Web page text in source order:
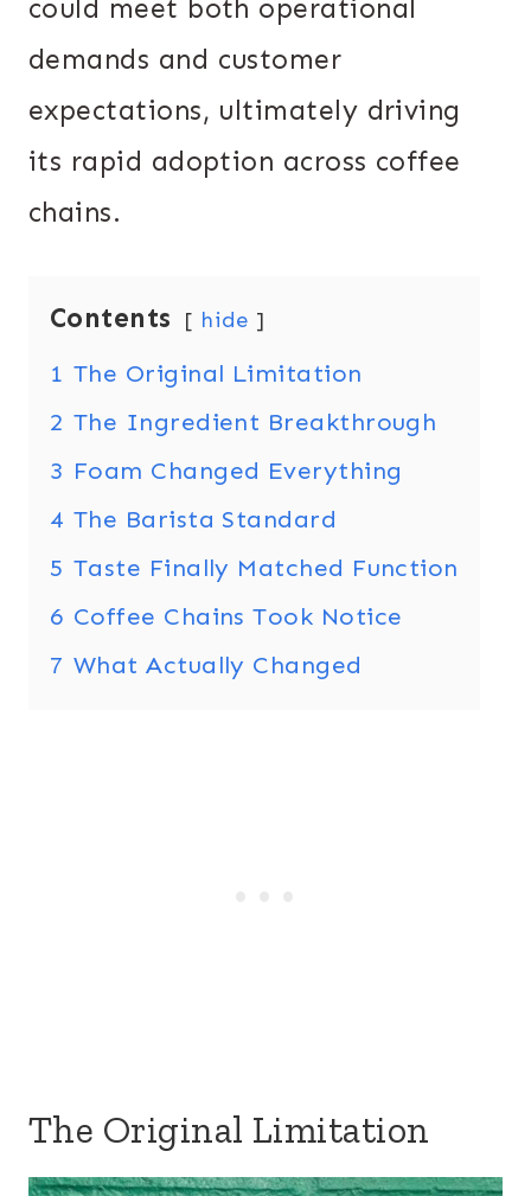
could meet both operational
demands and customer
expectations, ultimately driving
its rapid adoption across coffee
chains.
Contents hide
1 The Original Limitation
2 The Ingredient Breakthrough
3 Foam Changed Everything
4 The Barista Standard
5 Taste Finally Matched Function
6 Coffee Chains Took Notice
7 What Actually Changed
The Original Limitation